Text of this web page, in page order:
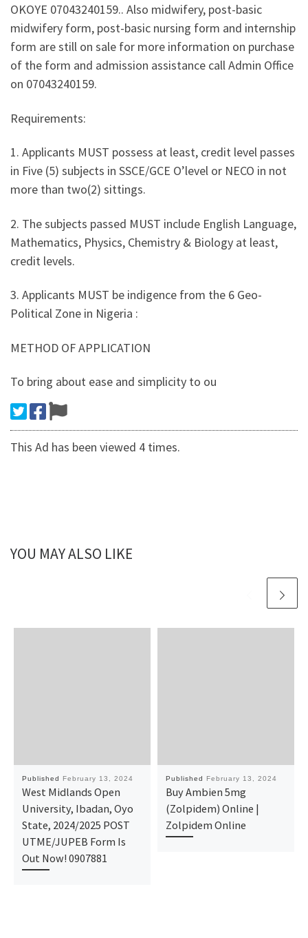
OKOYE 07043240159.. Also midwifery, post-basic
midwifery form, post-basic nursing form and internship
form are still on sale for more information on purchase
of the form and admission assistance call Admin Office
on 07043240159.
Requirements:
1. Applicants MUST possess at least, credit level passes
in Five (5) subjects in SSCE/GCE O’level or NECO in not
more than two(2) sittings.
2. The subjects passed MUST include English Language,
Mathematics, Physics, Chemistry & Biology at least,
credit levels.
3. Applicants MUST be indigence from the 6 Geo-
Political Zone in Nigeria :
METHOD OF APPLICATION
To bring about ease and simplicity to ou
This Ad has been viewed 4 times.
YOU MAY ALSO LIKE
Published February 13, 2024
West Midlands Open
University, Ibadan, Oyo
State, 2024/2025 POST
UTME/JUPEB Form Is
Out Now! 0907881
Published February 13, 2024
Buy Ambien 5mg
(Zolpidem) Online |
Zolpidem Online